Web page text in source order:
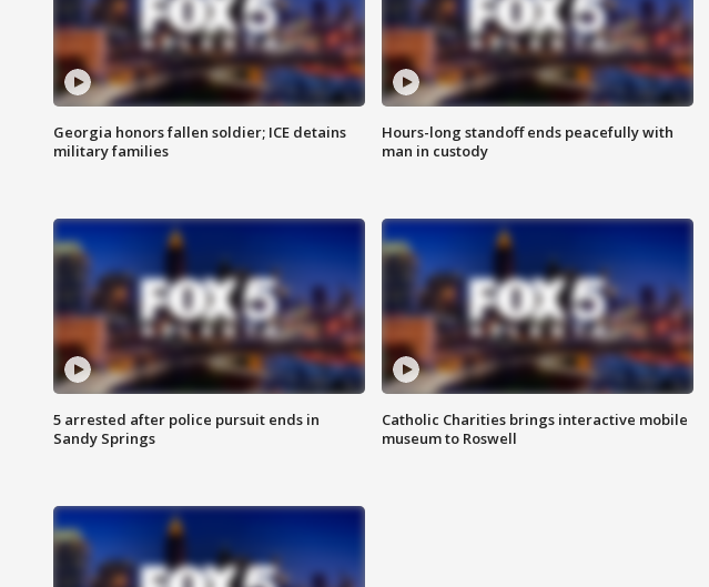
Georgia honors fallen soldier; ICE detains
military families
Hours-long standoff ends peacefully with
man in custody
5 arrested after police pursuit ends in
Sandy Springs
Catholic Charities brings interactive mobile
museum to Roswell